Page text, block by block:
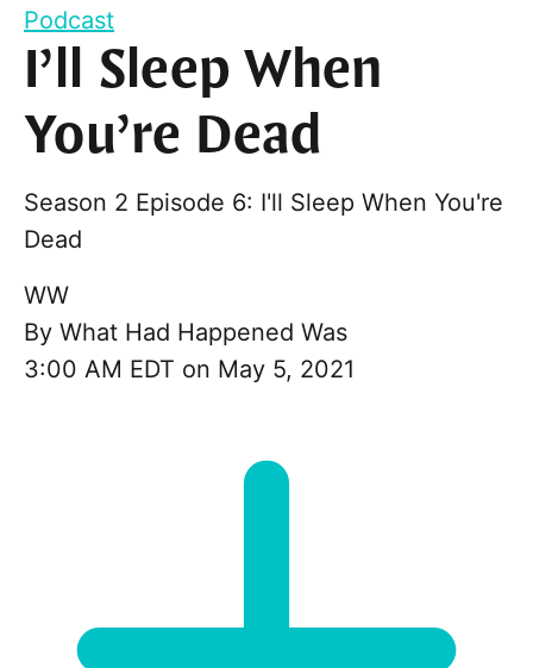
Podcast
I’ll Sleep When
You’re Dead
Season 2 Episode 6: I'll Sleep When You're
Dead
WW
By What Had Happened Was
3:00 AM EDT on May 5, 2021